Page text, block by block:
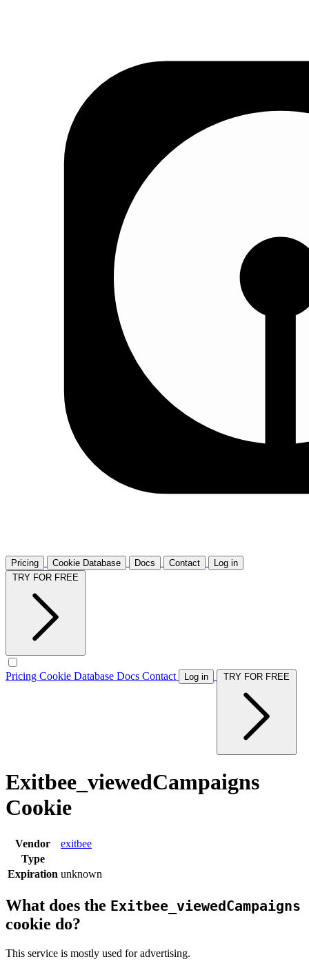
Pricing Cookie Database Docs Contact
Log in
Pricing Cookie Database Docs Contact Log in
Exitbee_viewedCampaigns
Cookie
Vendor
exitbee
Type
Expiration unknown
What does the Exitbee_viewedCampaigns
cookie do?
This service is mostly used for advertising.